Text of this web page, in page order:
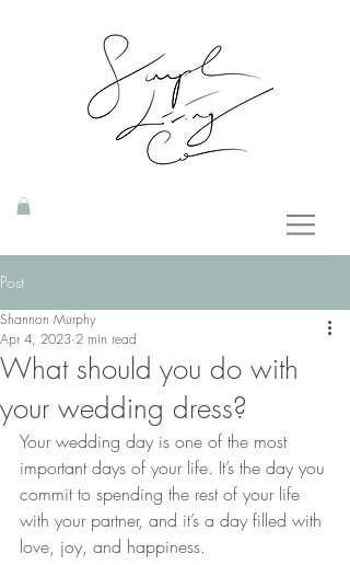
Post
What should you do with
your wedding dress?
Shannon Murphy
Apr 4, 2023 2 min read
Your wedding day is one of the most
important days of your life. It’s the day you
commit to spending the rest of your life
with your partner, and it’s a day filled with
love, joy, and happiness.